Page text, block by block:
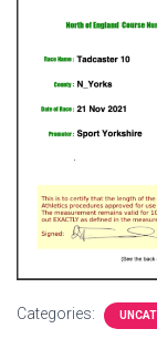
Categories: